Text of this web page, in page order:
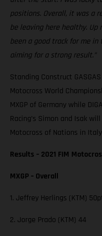
positions. Overall, it was a
be leaving here healthy.
been a good track for me
aiming for a strong result.”
Standing Construct
Motocross World
MXGP of Germany while
Racing’s Simon and Isak
Motocross of Nations in
Results – 2021 FIM
MXGP – Overall
1. Jeffrey Herlings (KTM)
2. Jorge Prado (KTM) 44